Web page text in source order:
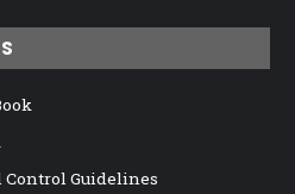
Control Guidelines